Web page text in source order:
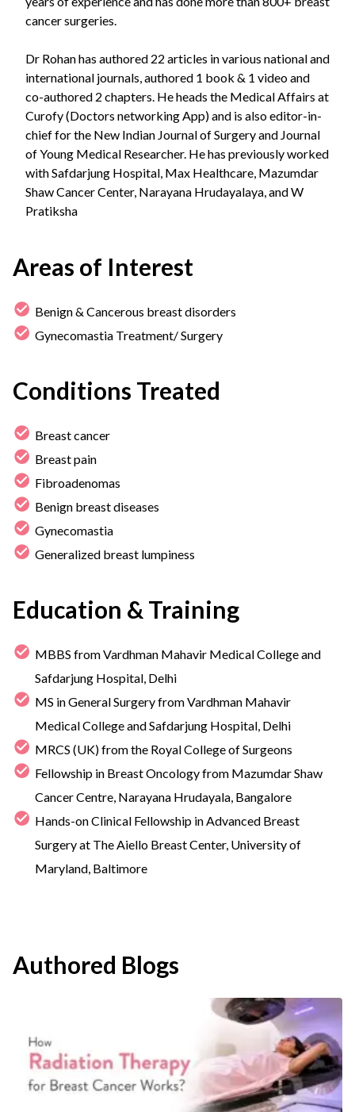
cancer surgeries.
Dr Rohan has authored 22 articles in various national and
international journals, authored 1 book & 1 video and
co-authored 2 chapters. He heads the Medical Affairs at
Curofy (Doctors networking App) and is also editor-in-
chief for the New Indian Journal of Surgery and Journal
of Young Medical Researcher. He has previously worked
with Safdarjung Hospital, Max Healthcare, Mazumdar
Shaw Cancer Center, Narayana Hrudayalaya, and W
Pratiksha
Areas of Interest
Benign & Cancerous breast disorders
Gynecomastia Treatment/ Surgery
Conditions Treated
Breast cancer
Breast pain
Fibroadenomas
Benign breast diseases
Gynecomastia
Generalized breast lumpiness
Education & Training
MBBS from Vardhman Mahavir Medical College and
Safdarjung Hospital, Delhi
MS in General Surgery from Vardhman Mahavir
Medical College and Safdarjung Hospital, Delhi
MRCS (UK) from the Royal College of Surgeons
Fellowship in Breast Oncology from Mazumdar Shaw
Cancer Centre, Narayana Hrudayala, Bangalore
Hands-on Clinical Fellowship in Advanced Breast
Surgery at The Aiello Breast Center, University of
Maryland, Baltimore
Authored Blogs